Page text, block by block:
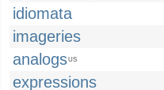
idiomata
imageries
analogsUS
expressions